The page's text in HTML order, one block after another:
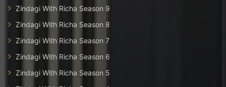
Zindagi With Richa Season 9
Zindagi With Richa Season 8
Zindagi With Richa Season 7
Zindagi With Richa Season 6
Zindagi With Richa Season 5